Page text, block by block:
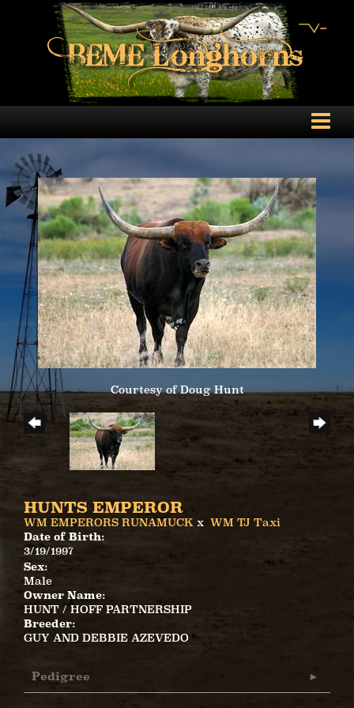
Courtesy of Doug Hunt
HUNTS EMPEROR
WM EMPERORS RUNAMUCK x WM TJ Taxi
Date of Birth:
3/19/1997
Sex:
Male
Owner Name:
HUNT / HOFF PARTNERSHIP
Breeder:
GUY AND DEBBIE AZEVEDO
Pedigree